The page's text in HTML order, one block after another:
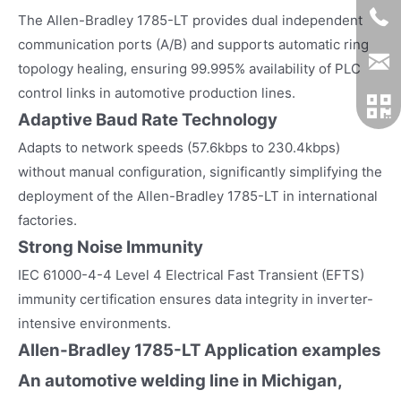
The Allen-Bradley 1785-LT provides dual independent
communication ports (A/B) and supports automatic ring
topology healing, ensuring 99.995% availability of PLC
control links in automotive production lines.
Adaptive Baud Rate Technology
Adapts to network speeds (57.6kbps to 230.4kbps)
without manual configuration, significantly simplifying the
deployment of the Allen-Bradley 1785-LT in international
factories.
Strong Noise Immunity
IEC 61000-4-4 Level 4 Electrical Fast Transient (EFTS)
immunity certification ensures data integrity in inverter-
intensive environments.
Allen-Bradley 1785-LTApplication examples
An automotive welding line in Michigan,